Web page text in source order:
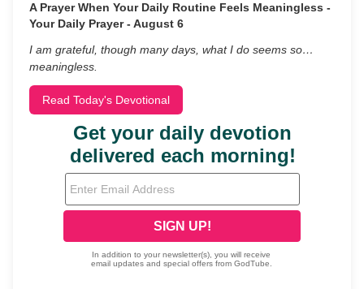
A Prayer When Your Daily Routine Feels Meaningless -
Your Daily Prayer - August 6
I am grateful, though many days, what I do seems so…
meaningless.
Read Today's Devotional